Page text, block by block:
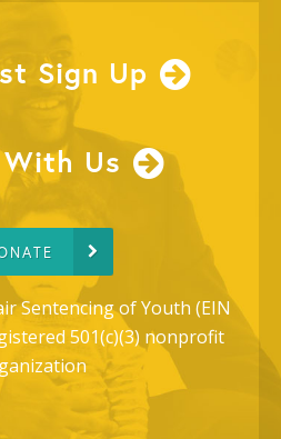
Sign Up
Us
Sentencing of Youth (EIN
501(c)(3) nonprofit